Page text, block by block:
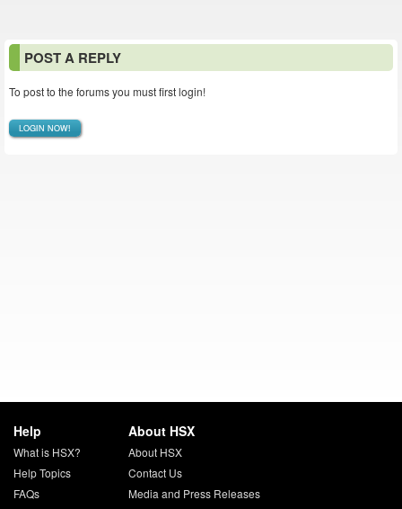
POST A REPLY
To post to the forums you must first login!
LOGIN NOW!
Help
What is HSX?
Help Topics
FAQs
About HSX
About HSX
Contact Us
Media and Press Releases